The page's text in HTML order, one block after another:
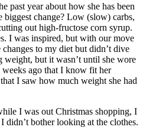
past year about how she has been
change? Low (slow) carbs,
out high-fructose corn syrup.
I was inspired, but with our move
to my diet but didn’t dive
weight, but it wasn’t until she wore
ago that I know fit her
I saw how much weight she had
I was out Christmas shopping, I
didn’t bother looking at the clothes.